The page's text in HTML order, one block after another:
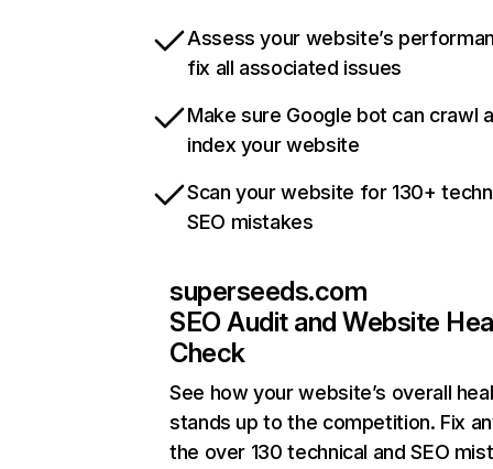
Assess your website’s
fix all associated issues
Make sure Google bot can crawl
index your website
Scan your website for 130+
SEO mistakes
superseeds.com
SEO Audit and Website
Check
See how your website’s overall
stands up to the competition. Fix
the over 130 technical and SEO